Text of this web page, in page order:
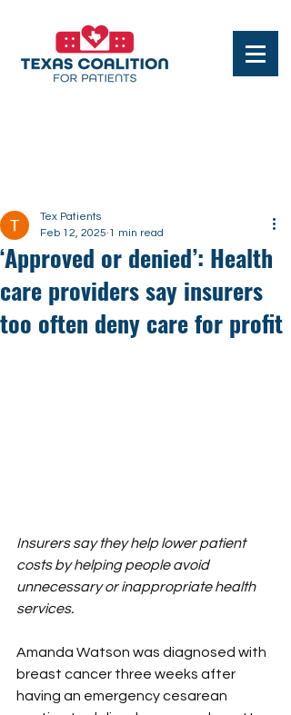
‘Approved or denied’: Health
care providers say insurers
too often deny care for profit
Tex Patients
Feb 12, 2025 1 min read
Insurers say they help lower patient
costs by helping people avoid
unnecessary or inappropriate health
services.
Amanda Watson was diagnosed with
breast cancer three weeks after
having an emergency cesarean